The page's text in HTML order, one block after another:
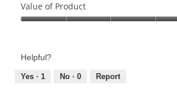
of
Product,
of
Value of Product
Product,
out
Helpful?
Yes · 1 No · 0 Report